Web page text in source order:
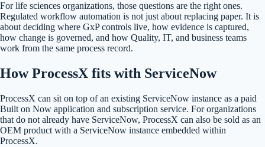
For life sciences organizations, those questions are the right ones.
Regulated workflow automation is not just about replacing paper. It is
about deciding where GxP controls live, how evidence is captured,
how change is governed, and how Quality, IT, and business teams
work from the same process record.
How ProcessX fits with ServiceNow
ProcessX can sit on top of an existing ServiceNow instance as a paid
Built on Now application and subscription service. For organizations
that do not already have ServiceNow, ProcessX can also be sold as an
OEM product with a ServiceNow instance embedded within
ProcessX.